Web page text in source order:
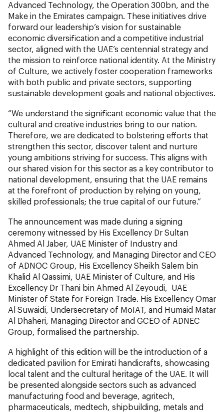
Advanced Technology, the Operation 300bn, and the
Make in the Emirates campaign. These initiatives drive
forward our leadership’s vision for sustainable
economic diversification and a competitive industrial
sector, aligned with the UAE’s centennial strategy and
the mission to reinforce national identity. At the Ministry
of Culture, we actively foster cooperation frameworks
with both public and private sectors, supporting
sustainable development goals and national objectives.
“We understand the significant economic value that the
cultural and creative industries bring to our nation.
Therefore, we are dedicated to bolstering efforts that
strengthen this sector, discover talent and nurture
young ambitions striving for success. This aligns with
our shared vision for this sector as a key contributor to
national development, ensuring that the UAE remains
at the forefront of production by relying on young,
skilled professionals; the true capital of our future.”
The announcement was made during a signing
ceremony witnessed by His Excellency Dr Sultan
Ahmed Al Jaber, UAE Minister of Industry and
Advanced Technology, and Managing Director and CEO
of ADNOC Group, His Excellency Sheikh Salem bin
Khalid Al Qassimi, UAE Minister of Culture, and His
Excellency Dr Thani bin Ahmed Al Zeyoudi, UAE
Minister of State for Foreign Trade. His Excellency Omar
Al Suwaidi, Undersecretary of MoIAT, and Humaid Matar
Al Dhaheri, Managing Director and GCEO of ADNEC
Group, formalised the partnership.
A highlight of this edition will be the introduction of a
dedicated pavilion for Emirati handicrafts, showcasing
local talent and the cultural heritage of the UAE. It will
be presented alongside sectors such as advanced
manufacturing food and beverage, agritech,
pharmaceuticals, medtech, shipbuilding, metals and